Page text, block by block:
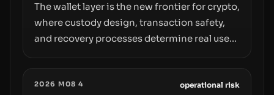
The wallet layer is the new frontier for crypto,
where custody design, transaction safety,
and recovery processes determine real user
concerns about wallet security and fraud,
2026 M08 4 operational risk